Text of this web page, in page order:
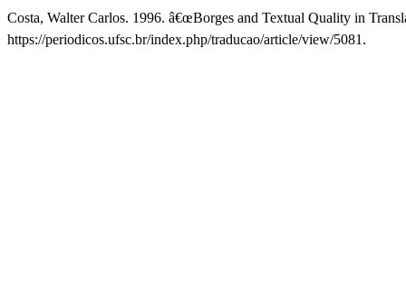
Costa, Walter Carlos. 1996. â€œBorges and Textual Quality in
https://periodicos.ufsc.br/index.php/traducao/article/view/5081.